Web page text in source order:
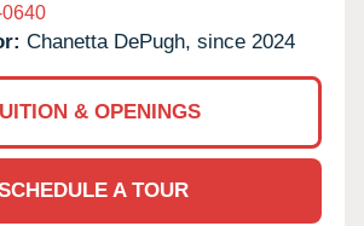
Chanetta DePugh, since 2024
& OPENINGS
A TOUR